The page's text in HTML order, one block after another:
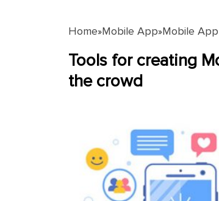
Development
Home»Mobile App»Mobile
Tools for creating
the crowd